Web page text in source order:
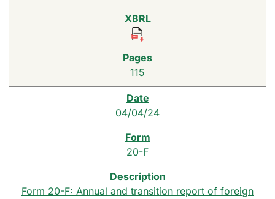
115
04/04/24
20-F
Form 20-F: Annual and transition report of foreign